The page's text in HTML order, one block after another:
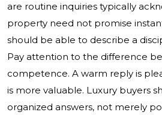
are routine inquiries typically
property need not promise
should be able to describe a
Pay attention to the difference
competence. A warm reply is
is more valuable. Luxury buyers
organized answers, not merely